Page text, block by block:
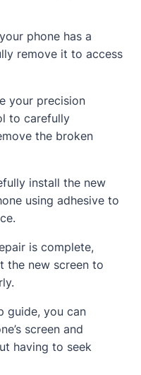
phone has a
remove it to access
your precision
to carefully
the broken
install the new
using adhesive to
is complete,
the new screen to
guide, you can
screen and
having to seek